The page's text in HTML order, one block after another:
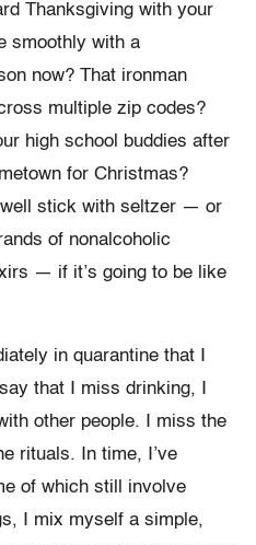
Thanksgiving with your
smoothly with a
now? That ironman
multiple zip codes?
high school buddies after
for Christmas?
well stick with seltzer — or
of nonalcoholic
— if it’s going to be like
in quarantine that I
that I miss drinking, I
other people. I miss the
rituals. In time, I’ve
of which still involve
I mix myself a simple,